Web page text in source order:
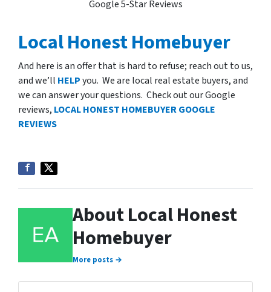
Google 5-Star Reviews
Local Honest Homebuyer
And here is an offer that is hard to refuse; reach out to us,
and we’ll HELPyou. We are local real estate buyers, and
we can answer your questions. Check out our Google
reviews, LOCAL HONEST HOMEBUYER GOOGLE
REVIEWS
About Local Honest
Homebuyer
More posts →